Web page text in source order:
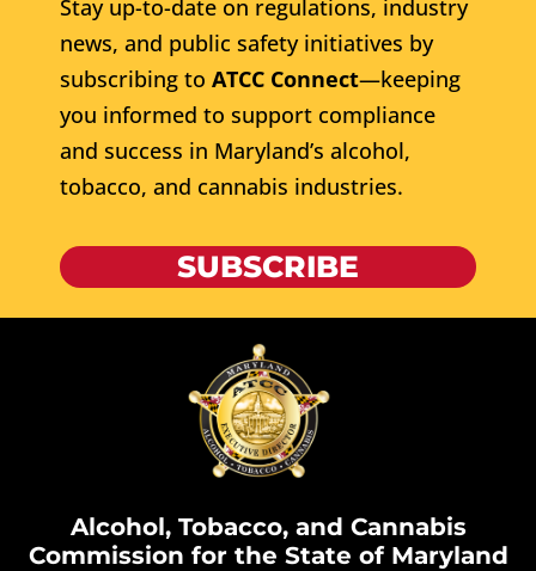
Stay up-to-date on regulations, industry
news, and public safety initiatives by
subscribing to ATCC Connect—keeping
you informed to support compliance
and success in Maryland’s alcohol,
tobacco, and cannabis industries.
SUBSCRIBE
Alcohol, Tobacco, and Cannabis
Commission for the State of Maryland